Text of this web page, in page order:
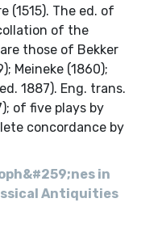
(1515). The ed. of
of the
those of Bekker
Meineke (1860);
1887). Eng. trans.
of five plays by
concordance by
in
Antiquities